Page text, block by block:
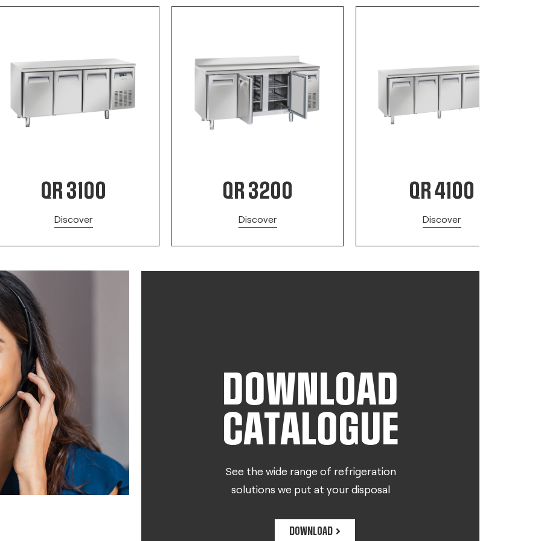
QR 3100
Discover
QR 3200
Discover
QR 4100
Discover
DOWNLOAD
CATALOGUE
See the wide range of refrigeration
solutions we put at your disposal
DOWNLOAD